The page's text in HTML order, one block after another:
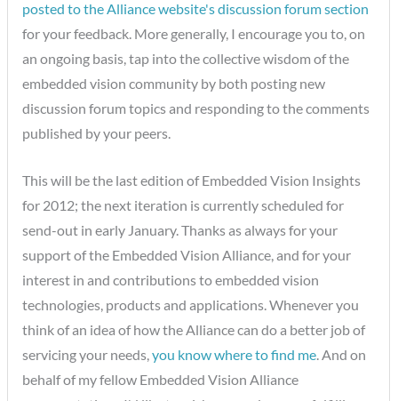
posted to the Alliance website's discussion forum section
for your feedback. More generally, I encourage you to, on
an ongoing basis, tap into the collective wisdom of the
embedded vision community by both posting new
discussion forum topics and responding to the comments
published by your peers.
This will be the last edition of Embedded Vision Insights
for 2012; the next iteration is currently scheduled for
send-out in early January. Thanks as always for your
support of the Embedded Vision Alliance, and for your
interest in and contributions to embedded vision
technologies, products and applications. Whenever you
think of an idea of how the Alliance can do a better job of
servicing your needs,you know where to find me. And on
behalf of my fellow Embedded Vision Alliance